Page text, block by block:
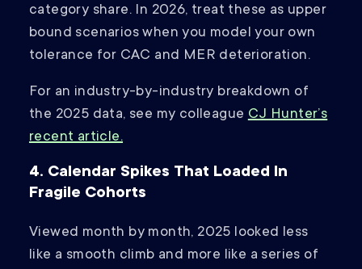
category share. In 2026, treat these as upper
bound scenarios when you model your own
tolerance for CAC and MER deterioration.
For an industry-by-industry breakdown of
the 2025 data, see my colleagueCJ Hunter’s
recent article.
4. Calendar Spikes That Loaded In
Fragile Cohorts
Viewed month by month, 2025 looked less
like a smooth climb and more like a series of